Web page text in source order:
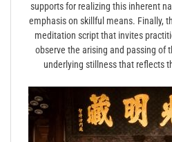
supports for realizing this inherent
emphasis on skillful means. Finally,
meditation script that invites
observe the arising and passing of
underlying stillness that reflects